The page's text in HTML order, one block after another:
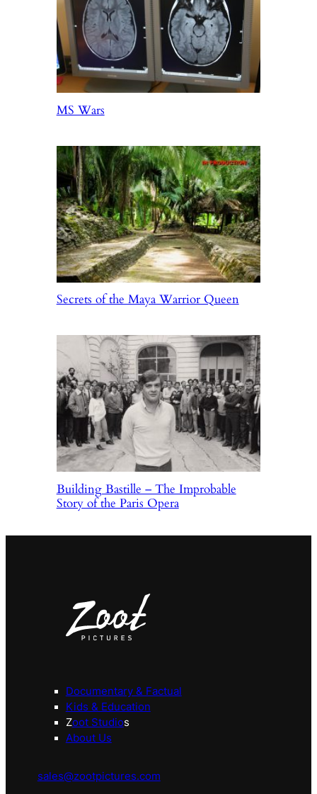
MS Wars
Secrets of the Maya Warrior Queen
Building Bastille – The Improbable
Story of the Paris Opera
Documentary & Factual
Kids & Education
Zoot Studios
About Us
sales@zootpictures.com